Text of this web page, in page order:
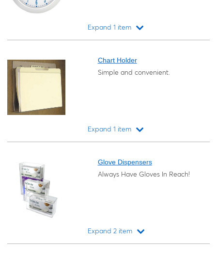
Expand 1 item
Chart Holder
Simple and convenient.
Expand 1 item
Glove Dispensers
Always Have Gloves In Reach!
Expand 2 item